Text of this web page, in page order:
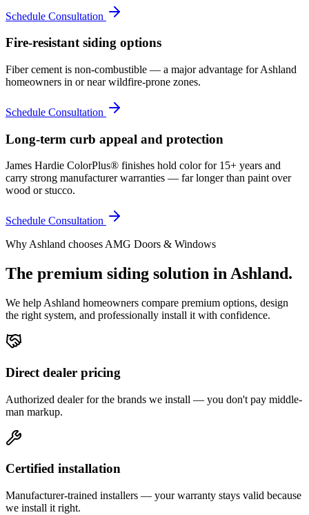
Schedule Consultation
Fire-resistant siding options
Fiber cement is non-combustible — a major advantage for Ashland
homeowners in or near wildfire-prone zones.
Schedule Consultation
Long-term curb appeal and protection
James Hardie ColorPlus® finishes hold color for 15+ years and
carry strong manufacturer warranties — far longer than paint over
wood or stucco.
Schedule Consultation
WhyAshland chooses AMG Doors & Windows
The premium siding solution inAshland.
We help Ashland homeowners compare premium options, design
the right system, and professionally install it with confidence.
Direct dealer pricing
Authorized dealer for the brands we install — you don't pay middle-
man markup.
Certified installation
Manufacturer-trained installers — your warranty stays valid because
we install it right.